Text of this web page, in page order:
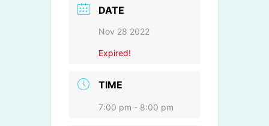
DATE
Nov 28 2022
Expired!
TIME
7:00 pm - 8:00 pm